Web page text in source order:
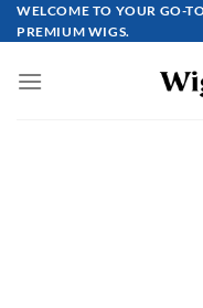
Skip
to
WELCOME TO YOUR GO-
PREMIUM WIGS.